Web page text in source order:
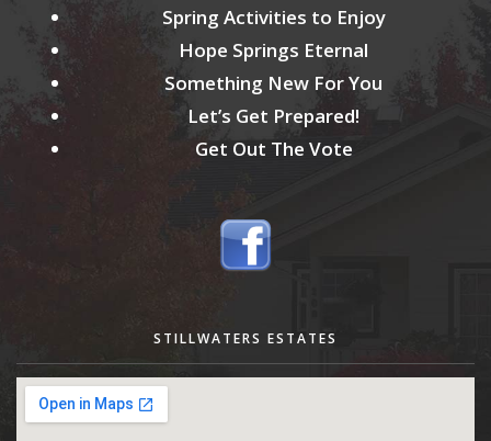
Spring Activities to Enjoy
Hope Springs Eternal
Something New For You
Let’s Get Prepared!
Get Out The Vote
STILLWATERS ESTATES